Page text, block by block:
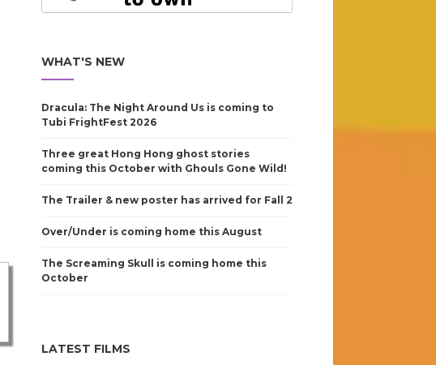
WHAT'S NEW
Dracula: The Night Around Us is coming to
Tubi FrightFest 2026
Three great Hong Hong ghost stories
coming this October with Ghouls Gone Wild!
The Trailer & new poster has arrived for Fall 2
Over/Under is coming home this August
The Screaming Skull is coming home this
October
LATEST FILMS